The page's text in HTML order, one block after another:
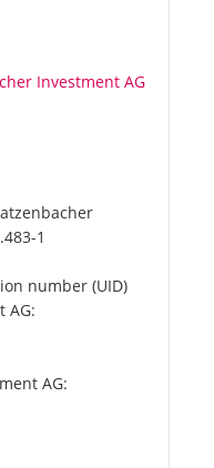
Investment AG
1
number (UID)
AG:
AG: